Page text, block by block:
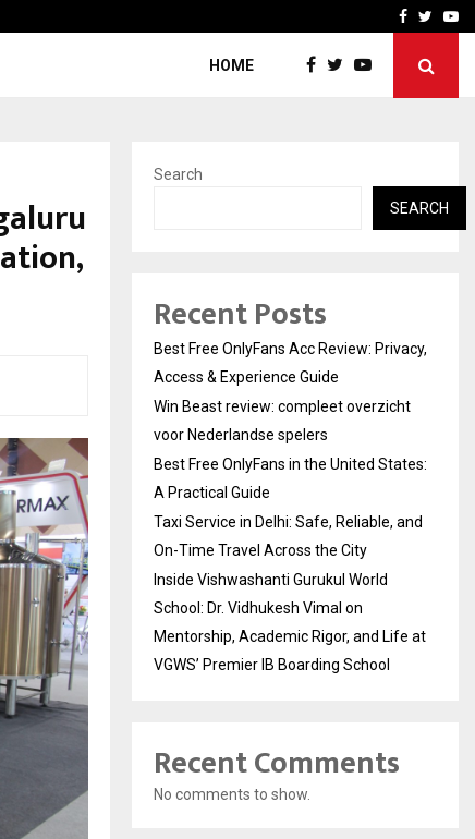
Best Free OnlyFans in
Facebook
HOME
Search
SEARCH
Recent Posts
Best Free OnlyFans Acc Review: Privacy,
Access & Experience Guide
Win Beast review: compleet overzicht
voor Nederlandse spelers
Best Free OnlyFans in the United States:
A Practical Guide
Taxi Service in Delhi: Safe, Reliable, and
On-Time Travel Across the City
Inside Vishwashanti Gurukul World
School: Dr. Vidhukesh Vimal on
Mentorship, Academic Rigor, and Life at
VGWS’ Premier IB Boarding School
Recent Comments
No comments to show.